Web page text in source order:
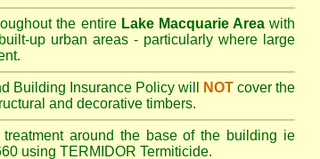
the entire Lake Macquarie Areawith
up urban areas - particularly where large
Building Insurance Policy will NOT cover the
and decorative timbers.
around the base of the building ie
using TERMIDOR Termiticide.